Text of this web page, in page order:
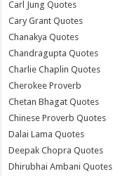
Carl Jung Quotes
Cary Grant Quotes
Chanakya Quotes
Chandragupta Quotes
Charlie Chaplin Quotes
Cherokee Proverb
Chetan Bhagat Quotes
Chinese Proverb Quotes
Dalai Lama Quotes
Deepak Chopra Quotes
Dhirubhai Ambani Quotes